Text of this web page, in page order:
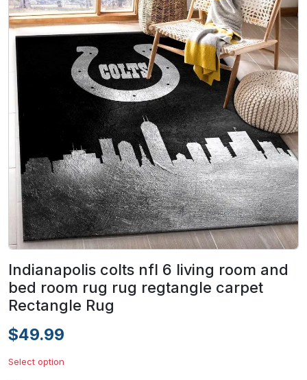
Indianapolis colts nfl 6 living room and
bed room rug rug regtangle carpet
Rectangle Rug
$49.99
Select option